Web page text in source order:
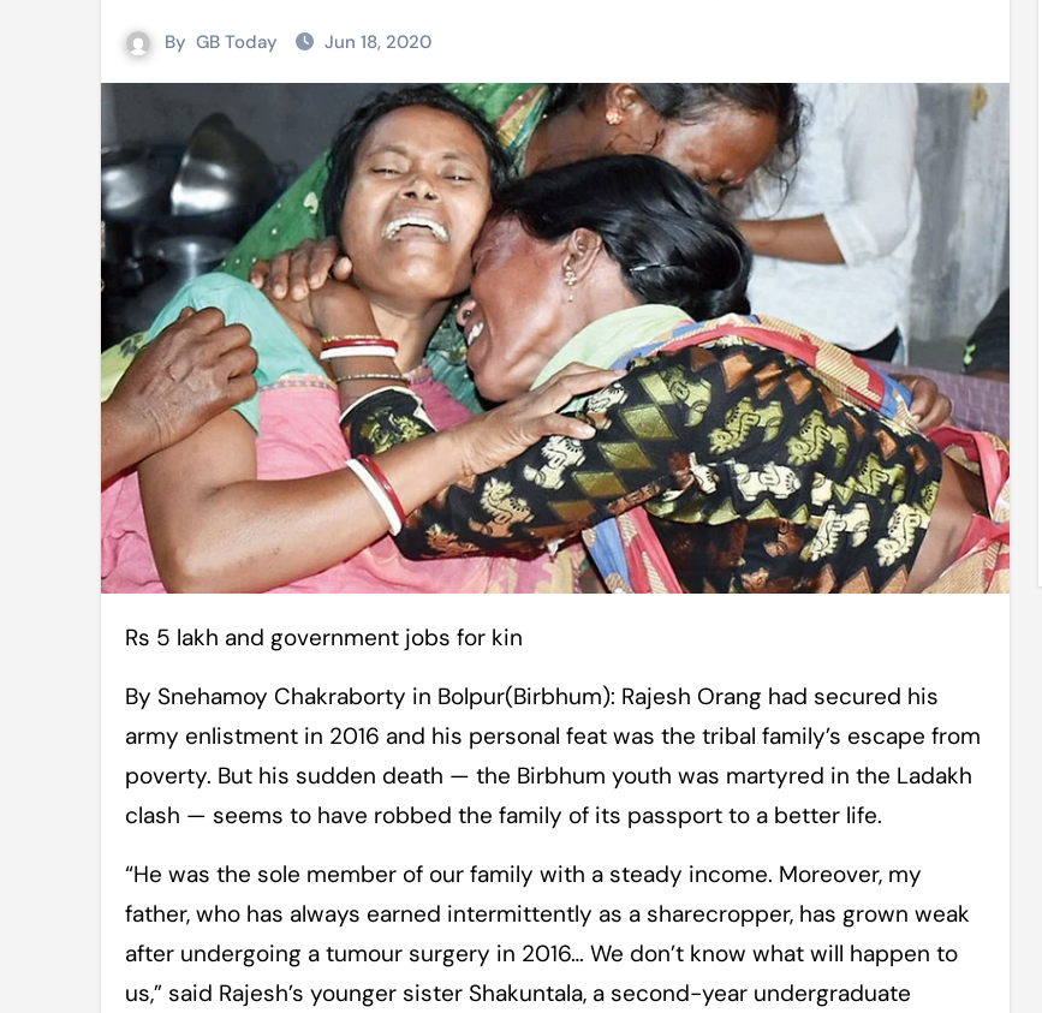
Shilpakala DG’s resignation a personal choice: Shafiqul
Chilika bridge plan draws activist ire: Severe threat to biodiversity, say experts
Bihar: Jharkhand partners with Make My Trip to boost tourism and improve visitor services
Budget to be tabled in West Bengal Assembly,
Mizoram: 71% voter turnout records in VC & 64% in LC polls
Moving Palestinians unacceptable for Arab world
MCA hosts inspiring gathering on building bridges through da’wah at LMC
By GB Today Jun 18, 2020
Rs 5 lakh and government jobs for kin
By Snehamoy Chakraborty in Bolpur(Birbhum): Rajesh Orang had secured his
army enlistment in 2016 and his personal feat was the tribal family’s escape from
poverty. But his sudden death — the Birbhum youth was martyred in the Ladakh
clash — seems to have robbed the family of its passport to a better life.
“He was the sole member of our family with a steady income. Moreover, my
father, who has always earned intermittently as a sharecropper, has grown weak
after undergoing a tumour surgery in 2016… We don’t know what will happen to
us,” said Rajesh’s younger sister Shakuntala, a second-year undergraduate